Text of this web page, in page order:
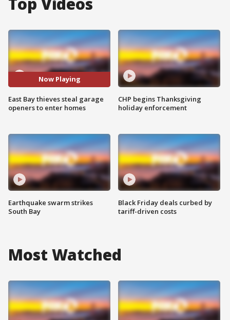
Now Playing
East Bay thieves steal garage
openers to enter homes
Earthquake swarm strikes
South Bay
CHP begins Thanksgiving
holiday enforcement
Black Friday deals curbed by
tariff-driven costs
Most Watched